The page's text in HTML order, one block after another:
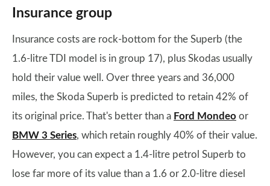
Insurance group
Insurance costs are rock-bottom for the Superb (the
1.6-litre TDI model is in group 17), plus Skodas usually
hold their value well. Over three years and 36,000
miles, the Skoda Superb is predicted to retain 42% of
its original price. That's better than a Ford Mondeo or
BMW 3 Series, which retain roughly 40% of their value.
However, you can expect a 1.4-litre petrol Superb to
lose far more of its value than a 1.6 or 2.0-litre diesel